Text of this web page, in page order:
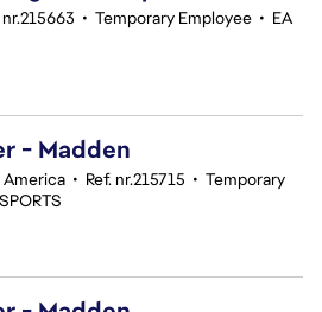
nr.215663 • Temporary Employee • EA
- Madden
• Ref. nr.215715 • Temporary